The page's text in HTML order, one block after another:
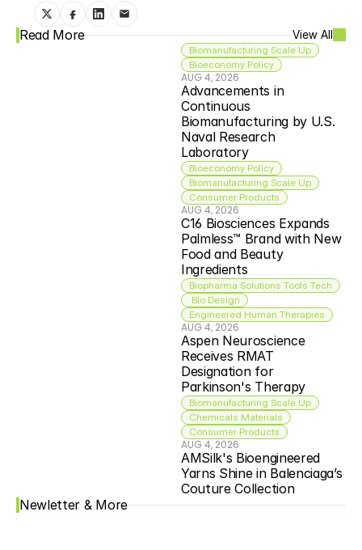
Read More View All
Biomanufacturing Scale Up
Bioeconomy Policy
AUG 4, 2026
Advancements in
Continuous
Biomanufacturing by U.S.
Naval Research
Laboratory
Bioeconomy Policy
Biomanufacturing Scale Up
Consumer Products
AUG 4, 2026
C16 Biosciences Expands
Palmless™ Brand with New
Food and Beauty
Ingredients
Biopharma Solutions Tools Tech
Bio Design
Engineered Human Therapies
AUG 4, 2026
Aspen Neuroscience
Receives RMAT
Designation for
Parkinson's Therapy
Biomanufacturing Scale Up
Chemicals Materials
Consumer Products
AUG 4, 2026
AMSilk's Bioengineered
Yarns Shine in Balenciaga’s
Couture Collection
Newletter & More